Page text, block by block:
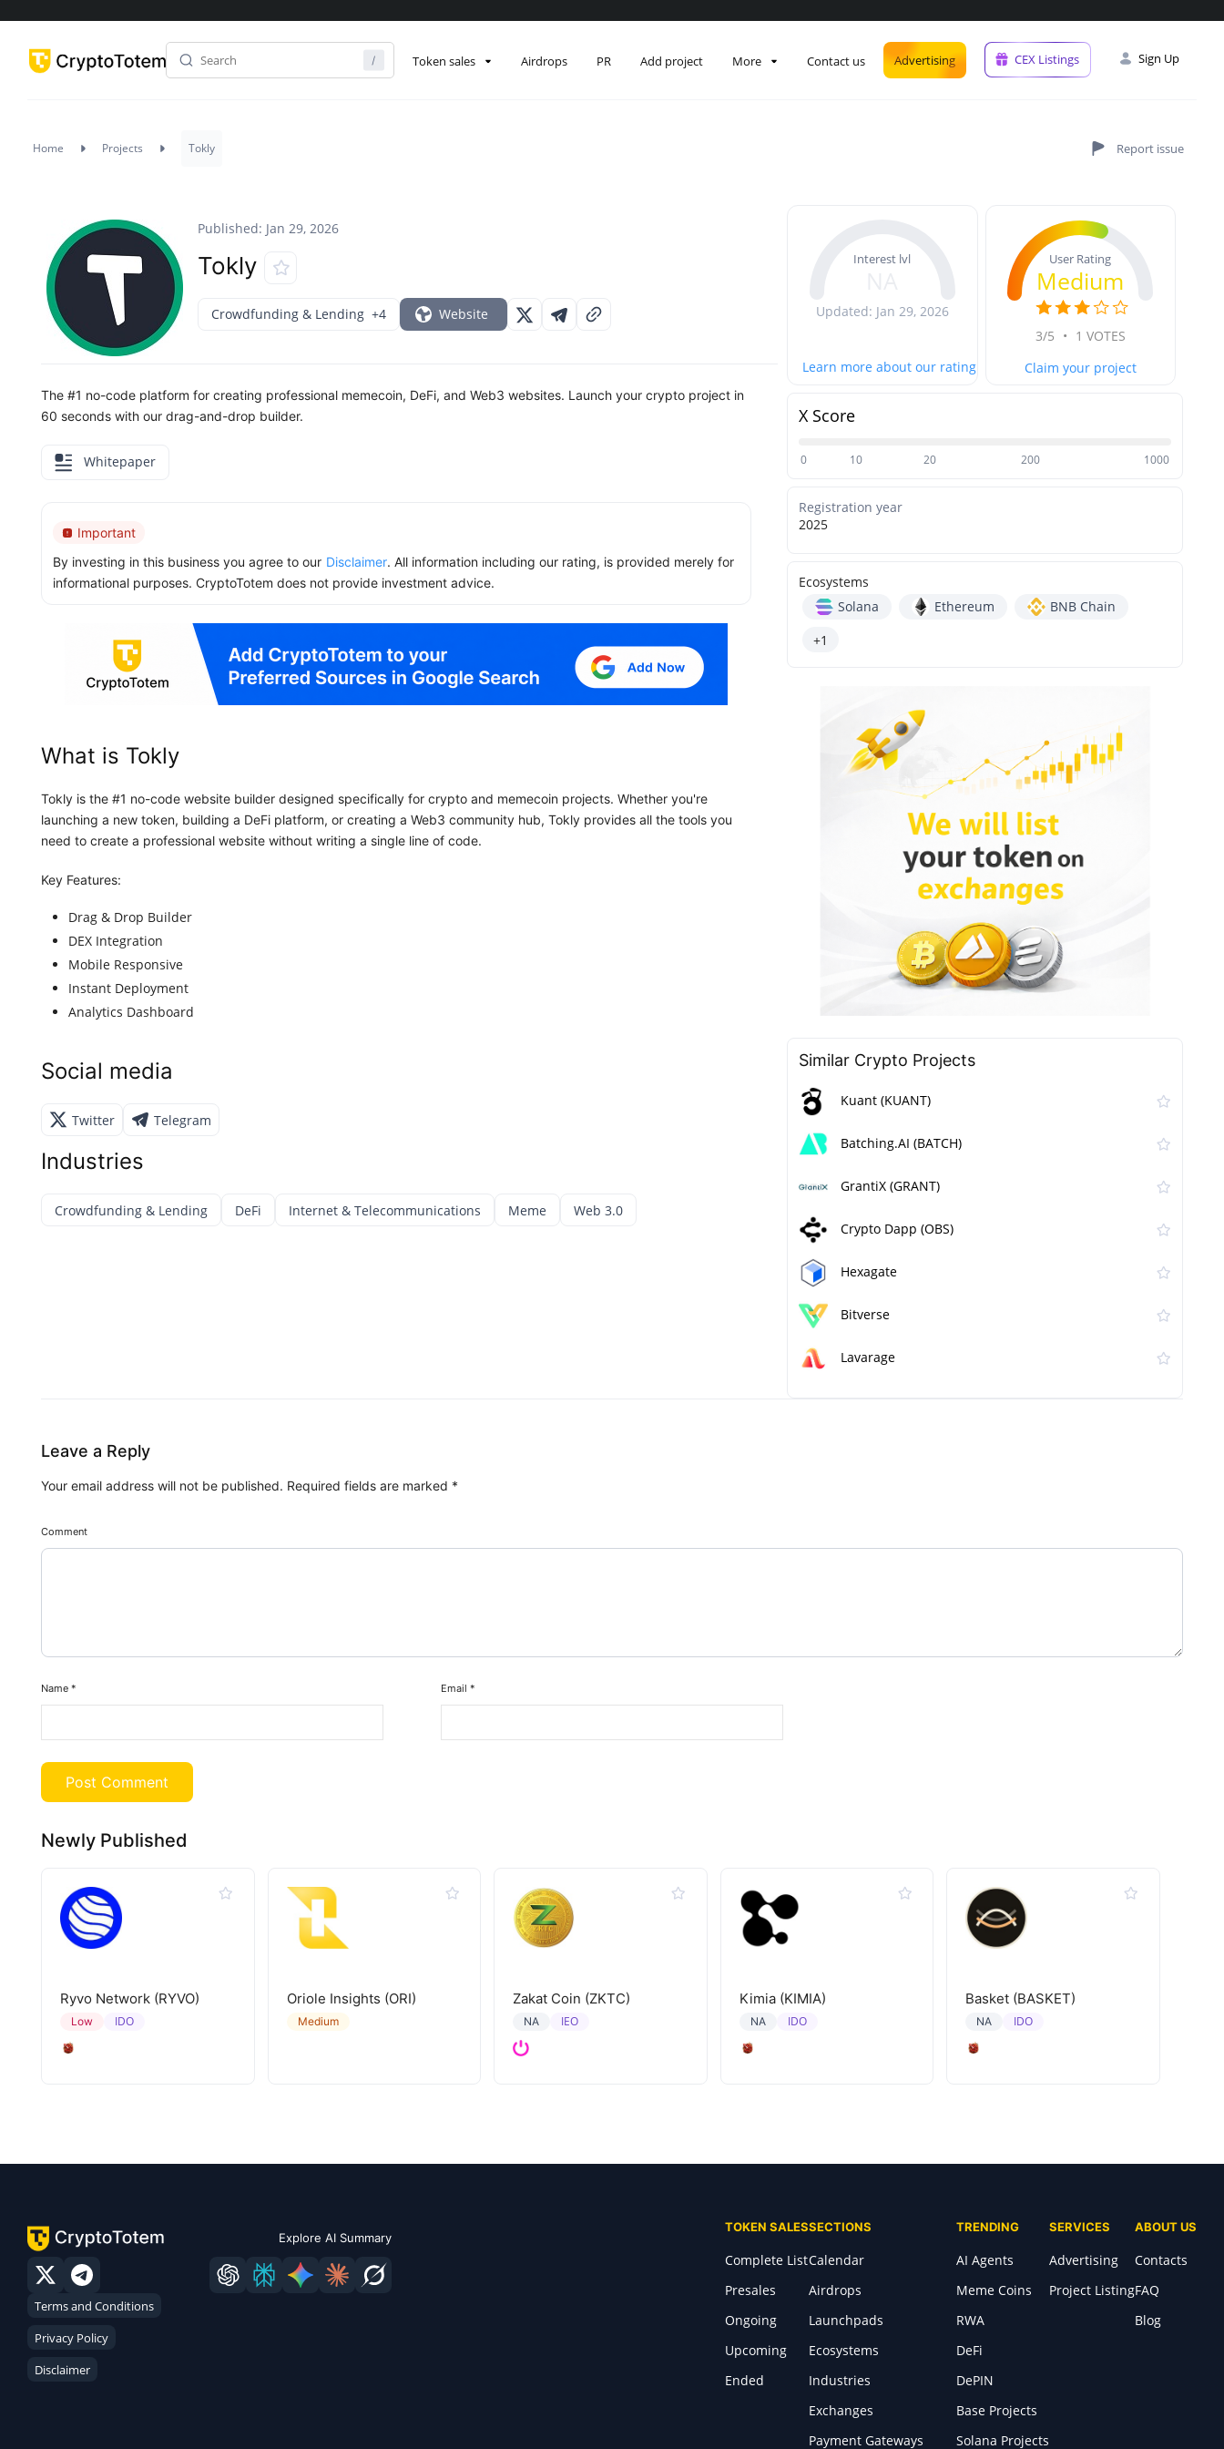
Token sales Airdrops PR Add project More Contact us Advertising CEX Listings Sign Up
Home Projects Tokly
Published: Jan 29, 2026
Tokly
Crowdfunding & Lending +4 Website
The #1 no-code platform for creating professional memecoin, DeFi, and Web3 websites. Launch your crypto project in
60 seconds with our drag-and-drop builder.
Whitepaper
Important
By investing in this business you agree to our Disclaimer. All information including our rating, is provided merely for
informational purposes. CryptoTotem does not provide investment advice.
What is Tokly
Tokly is the #1 no-code website builder designed specifically for crypto and memecoin projects. Whether you're
launching a new token, building a DeFi platform, or creating a Web3 community hub, Tokly provides all the tools you
need to create a professional website without writing a single line of code.
Key Features:
Drag & Drop Builder
DEX Integration
Mobile Responsive
Instant Deployment
Analytics Dashboard
Social media
Twitter Telegram
Industries
Crowdfunding & Lending DeFi Internet & Telecommunications Meme Web 3.0
Interest lvl
Updated: Jan 29, 2026
Learn more about our rating
User Rating
Medium
3/5 • 1 VOTES
Claim your project
X Score
0 10 20 200 1000
Registration year
2025
Ecosystems
Solana
Ethereum
BNB Chain
+1
Similar Сrypto Projects
Kuant (KUANT)
Batching.AI (BATCH)
GrantiX (GRANT)
Crypto Dapp (OBS)
Hexagate
Bitverse
Lavarage
Leave a Reply
Your email address will not be published. Required fields are marked *
Comment
Name * Email *
Newly Published
Ryvo Network (RYVO)
Low IDO
Oriole Insights (ORI)
Medium
Zakat Coin (ZKTC)
NA IEO
Kimia (KIMIA)
NA IDO
Basket (BASKET)
NA IDO
Explore AI Summary
Terms and Conditions
Privacy Policy
Disclaimer
TOKEN SALES
Complete List
Presales
Ongoing
Upcoming
Ended
SECTIONS
Calendar
Airdrops
Launchpads
Ecosystems
Industries
Exchanges
Payment Gateways
TRENDING
AI Agents
Meme Coins
RWA
DeFi
DePIN
Base Projects
Solana Projects
SERVICES
Advertising
Project Listing
ABOUT US
Contacts
FAQ
Blog